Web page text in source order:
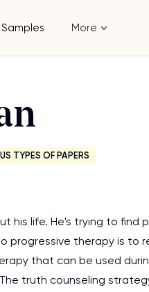
Samples More
TYPES OF PAPERS
his life. He's trying to find
progressive therapy is to
that can be used
truth counseling